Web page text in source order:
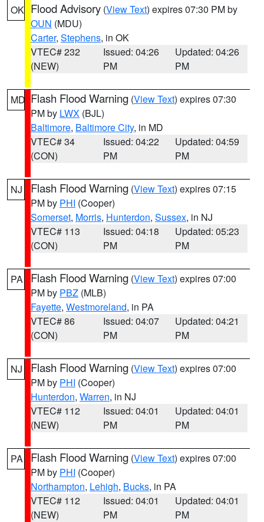
OK Flood Advisory (View Text) expires 07:30 PM by
OUN (MDU)
Carter, Stephens, in OK
VTEC# 232
(NEW)
Issued: 04:26
PM
Updated: 04:26
PM
MD Flash Flood Warning (View Text) expires 07:30
PM by LWX (BJL)
Baltimore, Baltimore City, in MD
VTEC# 34
(CON)
Issued: 04:22
PM
Updated: 04:59
PM
NJ Flash Flood Warning (View Text) expires 07:15
PM by PHI (Cooper)
Somerset, Morris, Hunterdon, Sussex, in NJ
VTEC# 113
(CON)
Issued: 04:18
PM
Updated: 05:23
PM
PA Flash Flood Warning (View Text) expires 07:00
PM by PBZ (MLB)
Fayette, Westmoreland, in PA
VTEC# 86
(CON)
Issued: 04:07
PM
Updated: 04:21
PM
NJ Flash Flood Warning (View Text) expires 07:00
PM by PHI (Cooper)
Hunterdon, Warren, in NJ
VTEC# 112
(NEW)
Issued: 04:01
PM
Updated: 04:01
PM
PA Flash Flood Warning (View Text) expires 07:00
PM by PHI (Cooper)
Northampton, Lehigh, Bucks, in PA
VTEC# 112
(NEW)
Issued: 04:01
PM
Updated: 04:01
PM